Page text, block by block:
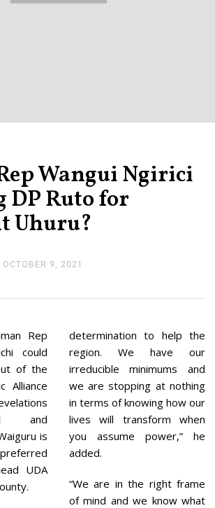
Wangui Ngirici
Ruto for
Uhuru?
OCTOBER 9, 2021
O
R
9
,
2
0
2
1
Rep
could
of the
Alliance
and
is
preferred
UDA
determination to help the
region. We have our
irreducible minimums and
we are stopping at nothing
in terms of knowing how our
lives will transform when
you assume power,” he
added.
“We are in the right frame
of mind and we know what